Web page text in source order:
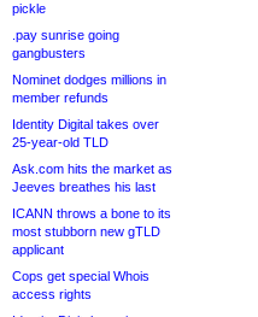
pickle
.pay sunrise going
gangbusters
Nominet dodges millions in
member refunds
Identity Digital takes over
25-year-old TLD
Ask.com hits the market as
Jeeves breathes his last
ICANN throws a bone to its
most stubborn new gTLD
applicant
Cops get special Whois
access rights